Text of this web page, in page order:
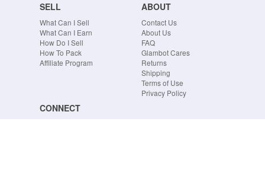
SELL
What Can I Sell
What Can I Earn
How Do I Sell
How To Pack
Affiliate Program
ABOUT
Contact Us
About Us
FAQ
Glambot Cares
Returns
Shipping
Terms of Use
Privacy Policy
CONNECT